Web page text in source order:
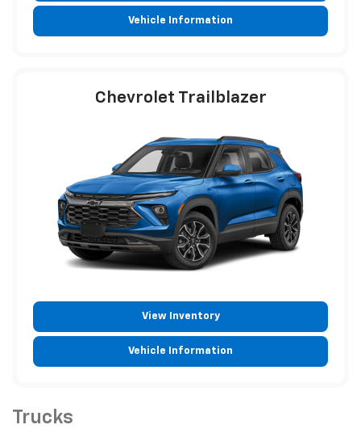
Vehicle Information
Chevrolet Trailblazer
View Inventory
Vehicle Information
Trucks